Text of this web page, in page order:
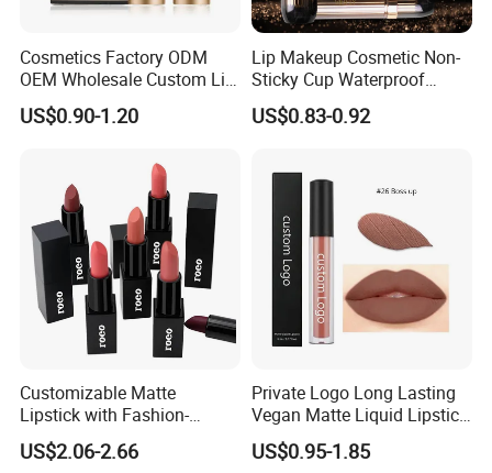
Cosmetics Factory ODM
OEM Wholesale Custom Lip
Stick Matte Lipstick
US$0.90-1.20
Lip Makeup Cosmetic Non-
Sticky Cup Waterproof
Lasting Mousse Mud Matte
Lipstick
US$0.83-0.92
Customizable Matte
Lipstick with Fashion-
Forward Private Label
Design
US$2.06-2.66
Private Logo Long Lasting
Vegan Matte Liquid Lipstick
for All-Day Wear
US$0.95-1.85